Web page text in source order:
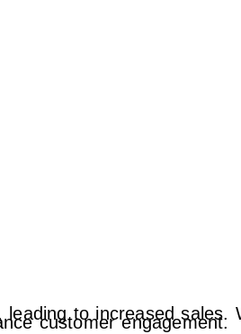
to increased sales.
customer engagement.